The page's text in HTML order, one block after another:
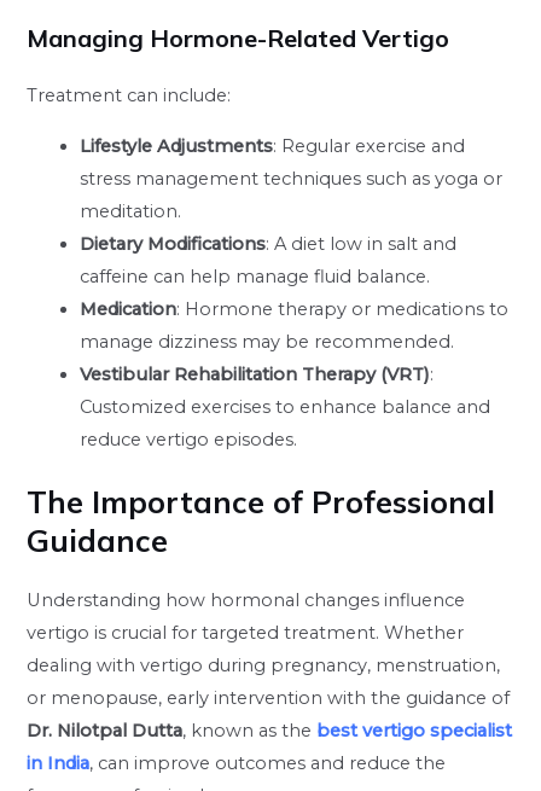
Managing Hormone-Related Vertigo
Treatment can include:
Lifestyle Adjustments: Regular exercise and
stress management techniques such as yoga or
meditation.
Dietary Modifications: A diet low in salt and
caffeine can help manage fluid balance.
Medication: Hormone therapy or medications to
manage dizziness may be recommended.
Vestibular Rehabilitation Therapy (VRT):
Customized exercises to enhance balance and
reduce vertigo episodes.
The Importance of Professional
Guidance
Understanding how hormonal changes influence
vertigo is crucial for targeted treatment. Whether
dealing with vertigo during pregnancy, menstruation,
or menopause, early intervention with the guidance of
Dr. Nilotpal Dutta, known as the best vertigo specialist
in India, can improve outcomes and reduce the